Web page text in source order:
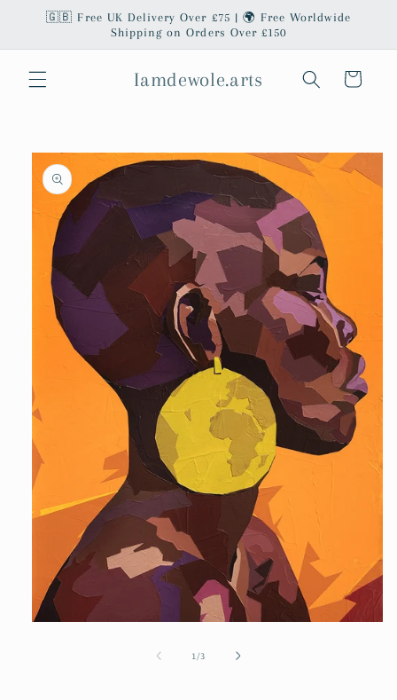
Skip to
content
🇬🇧 Free UK Delivery Over £75 | 🌍 Free Worldwide
Shipping on Orders Over £150
Iamdewole.arts Cart
Skip to
product
information
1 /of3